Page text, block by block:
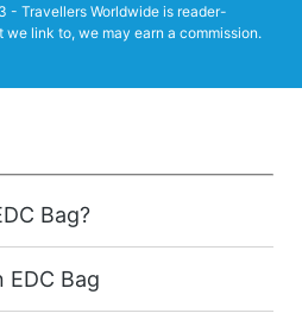
- Travellers Worldwide is reader-
link to, we may earn a commission.
Bag?
EDC Bag